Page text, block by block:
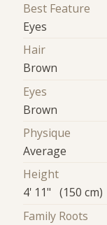
Best Feature
Eyes
Hair
Brown
Eyes
Brown
Physique
Average
Height
4' 11" (150 cm)
Family Roots